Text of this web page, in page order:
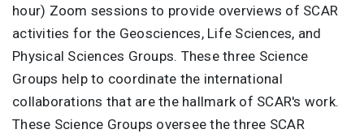
hour) Zoom sessions to provide overviews of SCAR
activities for the Geosciences, Life Sciences, and
Physical Sciences Groups. These three Science
Groups help to coordinate the international
collaborations that are the hallmark of SCAR's work.
These Science Groups oversee the three SCAR